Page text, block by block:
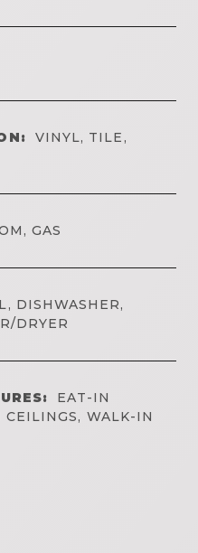
VINYL, TILE,
GAS
DISHWASHER,
DRYER
EAT-IN
CEILINGS, WALK-IN